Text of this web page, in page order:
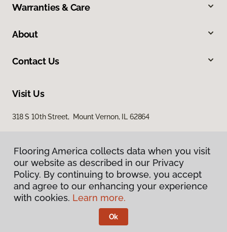
Warranties & Care
About
Contact Us
Visit Us
318 S 10th Street, Mount Vernon, IL 62864
Privacy Policy
Terms & Conditions
Flooring America.
Flooring America collects data when you visit
our website as described in our Privacy
Policy. By continuing to browse, you accept
and agree to our enhancing your experience
with cookies. Learn more.
Ok